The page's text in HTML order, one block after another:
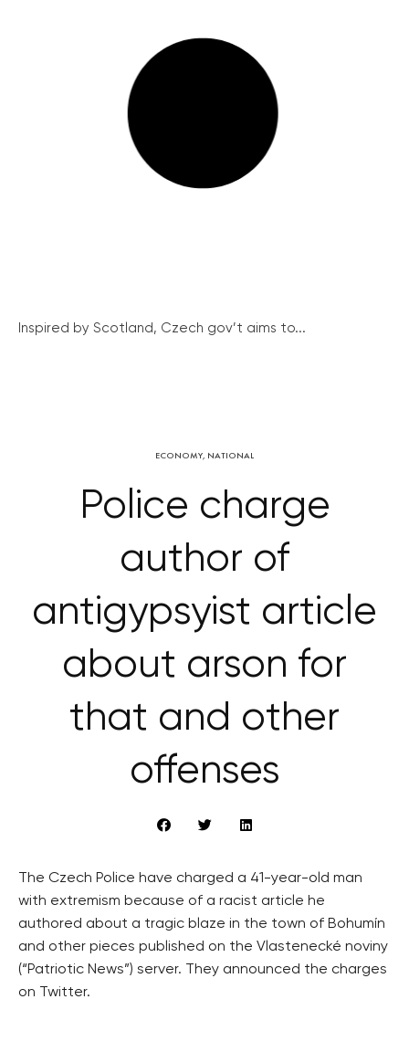
Inspired by Scotland, Czech gov’t aims to...
ECONOMY, NATIONAL
Police charge
author of
antigypsyist article
about arson for
that and other
offenses
The Czech Police have charged a 41-year-old man
with extremism because of a racist article he
authored about a tragic blaze in the town of Bohumín
and other pieces published on the Vlastenecké noviny
(“Patriotic News”) server. They announced the charges
on Twitter.